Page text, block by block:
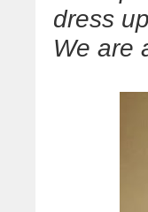
dress
We are